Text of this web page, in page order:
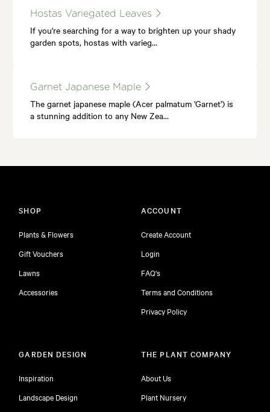
Hostas Variegated Leaves
If you're searching for a way to brighten up your shady
garden spots, hostas with varieg…
Garnet Japanese Maple
The garnet japanese maple (Acer palmatum 'Garnet') is
a stunning addition to any New Zea…
SHOP
Plants & Flowers
Gift Vouchers
Lawns
Accessories
ACCOUNT
Create Account
Login
FAQ's
Terms and Conditions
Privacy Policy
GARDEN DESIGN
Inspiration
Landscape Design
THE PLANT COMPANY
About Us
Plant Nursery